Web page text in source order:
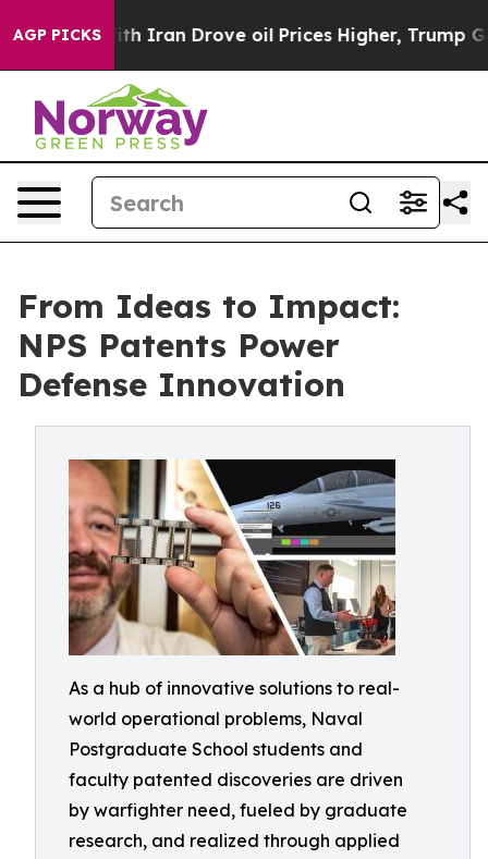
AGP PICKS
Iran Drove oil Prices Higher, Trump Gave
From Ideas to Impact:
NPS Patents Power
Defense Innovation
As a hub of innovative solutions to real-
world operational problems, Naval
Postgraduate School students and
faculty patented discoveries are driven
by warfighter need, fueled by graduate
research, and realized through applied